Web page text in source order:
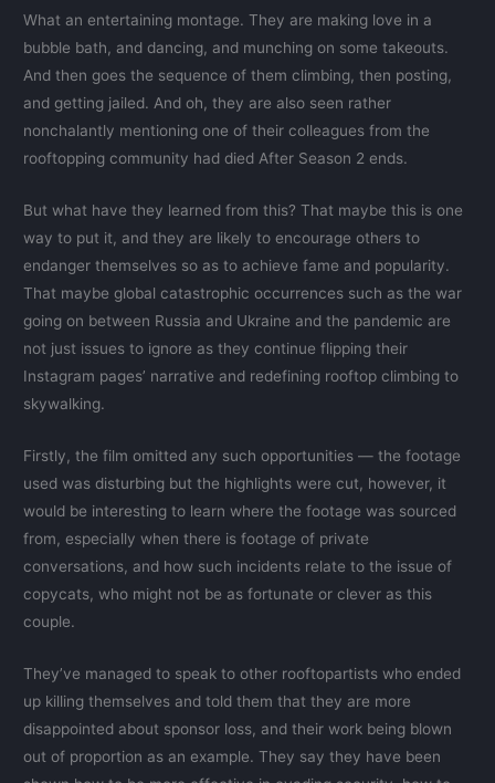
What an entertaining montage. They are making love in a
bubble bath, and dancing, and munching on some takeouts.
And then goes the sequence of them climbing, then posting,
and getting jailed. And oh, they are also seen rather
nonchalantly mentioning one of their colleagues from the
rooftopping community had died After Season 2 ends.
But what have they learned from this? That maybe this is one
way to put it, and they are likely to encourage others to
endanger themselves so as to achieve fame and popularity.
That maybe global catastrophic occurrences such as the war
going on between Russia and Ukraine and the pandemic are
not just issues to ignore as they continue flipping their
Instagram pages’ narrative and redefining rooftop climbing to
skywalking.
Firstly, the film omitted any such opportunities — the footage
used was disturbing but the highlights were cut, however, it
would be interesting to learn where the footage was sourced
from, especially when there is footage of private
conversations, and how such incidents relate to the issue of
copycats, who might not be as fortunate or clever as this
couple.
They’ve managed to speak to other rooftopartists who ended
up killing themselves and told them that they are more
disappointed about sponsor loss, and their work being blown
out of proportion as an example. They say they have been